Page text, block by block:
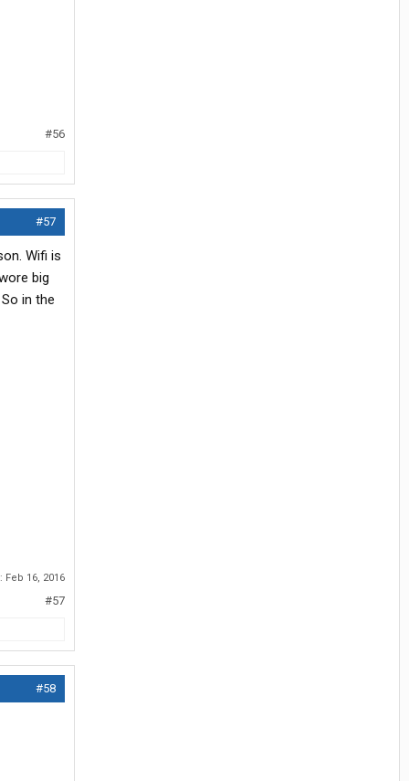
#56
#57
Wifi is
big
in the
Feb 16, 2016
#57
#58